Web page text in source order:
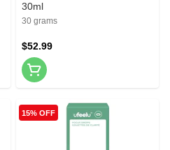
30ml
30 grams
$52.99
15% OFF